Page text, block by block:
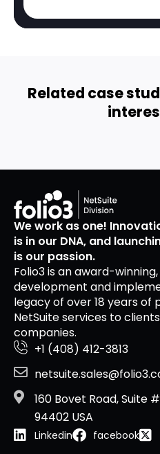
Related case
We work as one!
is in our DNA, and
is our passion.
Folio3 is an award-
development and
legacy of over 18 years
NetSuite services to
companies.
+1 (408) 412-3813
160 Bovet Road, Suite
94402 USA
Linkedin facebook